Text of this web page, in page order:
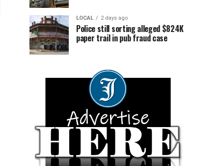
LOCAL 2 days ago
Police still sorting alleged $824K
paper trail in pub fraud case